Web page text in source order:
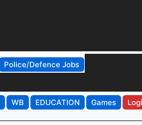
Police/Defence Jobs
WB EDUCATION Games